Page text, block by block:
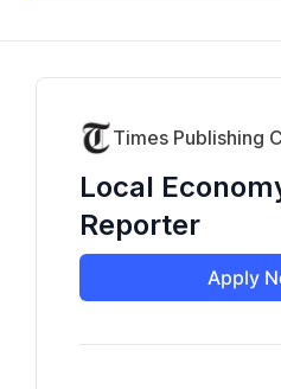
Times Publishing
Local
Reporter
Apply